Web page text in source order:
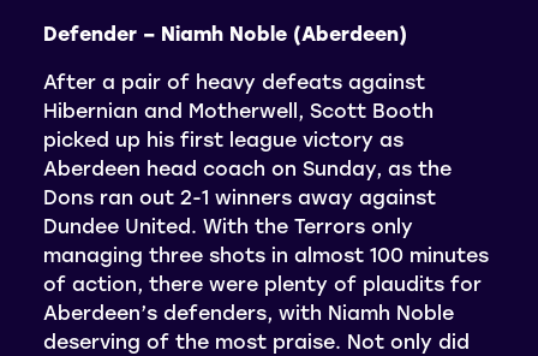
Defender – Niamh Noble (Aberdeen)
After a pair of heavy defeats against
Hibernian and Motherwell, Scott Booth
picked up his first league victory as
Aberdeen head coach on Sunday, as the
Dons ran out 2-1 winners away against
Dundee United. With the Terrors only
managing three shots in almost 100 minutes
of action, there were plenty of plaudits for
Aberdeen’s defenders, with Niamh Noble
deserving of the most praise. Not only did